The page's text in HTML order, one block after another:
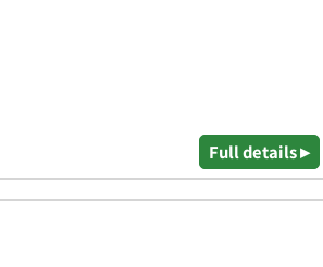
Full details ▸